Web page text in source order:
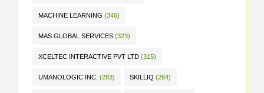
MACHINE LEARNING (346)
MAS GLOBAL SERVICES (323)
XCELTEC INTERACTIVE PVT LTD (315)
UMANOLOGIC INC. (283) SKILLIQ (264)